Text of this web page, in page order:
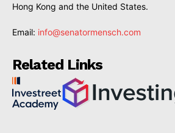
Hong Kong and the United States.
Email: info@senatormensch.com
Related Links